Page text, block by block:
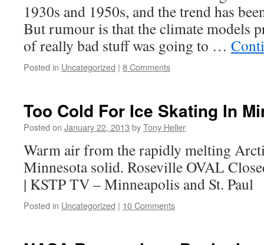
1930s and 1950s, and the trend has
But rumour is that the climate models
of really bad stuff was going to …
Posted in Uncategorized | 8 Comments
Too Cold For Ice Skating In
Posted on January 22, 2013 byTony Heller
Warm air from the rapidly melting
Minnesota solid. Roseville OVAL
| KSTP TV – Minneapolis and St. Paul
Posted in Uncategorized | 10 Comments